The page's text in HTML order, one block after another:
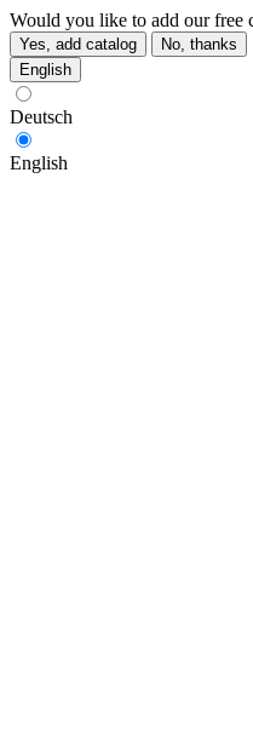
Would you like to add our free
Yes, add catalog
No, thanks
English
Deutsch
English